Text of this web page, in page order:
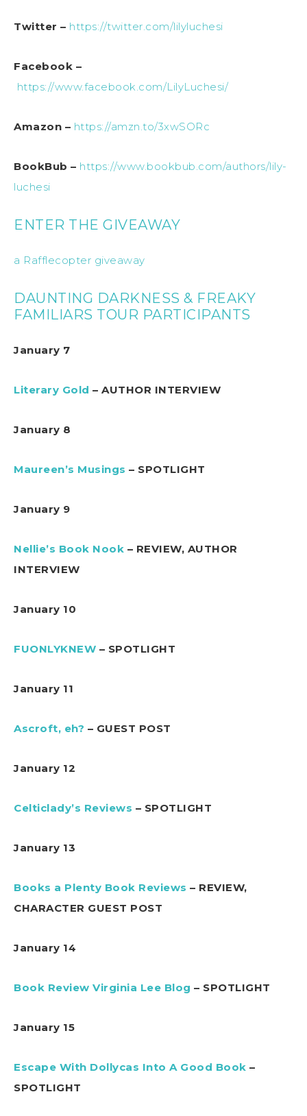
Twitter – https://twitter.com/lilyluchesi
Facebook –
https://www.facebook.com/LilyLuchesi/
Amazon – https://amzn.to/3xwSORc
BookBub – https://www.bookbub.com/authors/lily-
luchesi
ENTER THE GIVEAWAY
a Rafflecopter giveaway
DAUNTING DARKNESS & FREAKY
FAMILIARS TOUR PARTICIPANTS
January 7
Literary Gold – AUTHOR INTERVIEW
January 8
Maureen’s Musings – SPOTLIGHT
January 9
Nellie’s Book Nook – REVIEW, AUTHOR
INTERVIEW
January 10
FUONLYKNEW – SPOTLIGHT
January 11
Ascroft, eh? – GUEST POST
January 12
Celticlady’s Reviews – SPOTLIGHT
January 13
Books a Plenty Book Reviews – REVIEW,
CHARACTER GUEST POST
January 14
Book Review Virginia Lee Blog – SPOTLIGHT
January 15
Escape With Dollycas Into A Good Book –
SPOTLIGHT